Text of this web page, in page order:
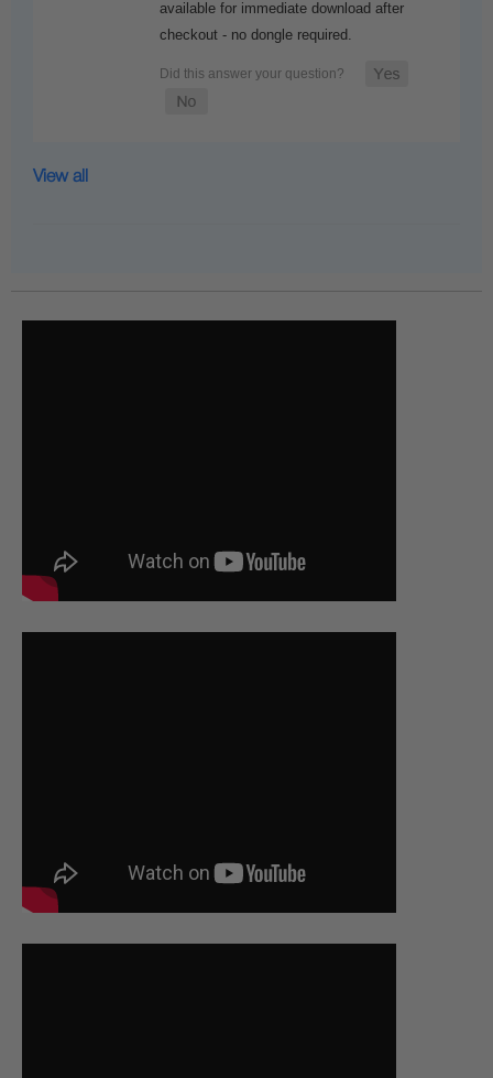
available for immediate download after
checkout - no dongle required.
View all